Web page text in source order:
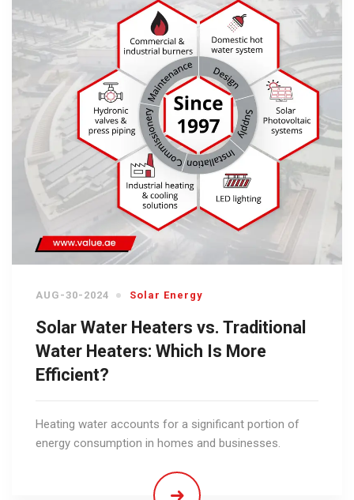
AUG-30-2024 Solar Energy
Solar Water Heaters vs. Traditional
Water Heaters: Which Is More
Efficient?
Heating water accounts for a significant portion of
energy consumption in homes and businesses.